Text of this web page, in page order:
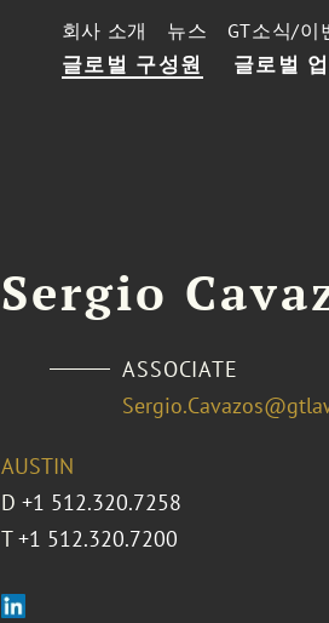
글로벌 구성원 글로벌
회사 소개 뉴스 GT소식/이
Sergio
ASSOCIATE
AUSTIN
D +1 512.320.7258
T +1 512.320.7200